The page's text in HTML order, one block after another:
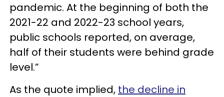
pandemic. At the beginning of both the
2021-22 and 2022-23 school years,
public schools reported, on average,
half of their students were behind grade
level.”
As the quote implied, the decline in